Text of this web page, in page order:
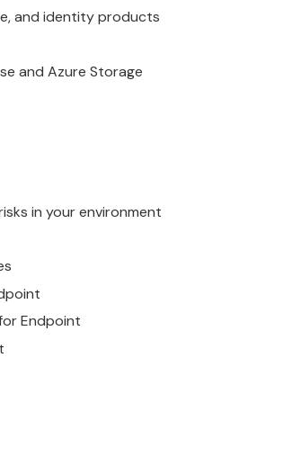
and identity products
and Azure Storage
in your environment
Endpoint